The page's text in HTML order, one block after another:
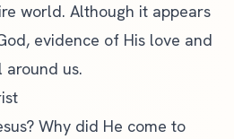
world. Although it appears
evidence of His love and
around us.
Why did He come to